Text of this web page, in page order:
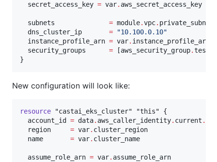
secret_access_key = var. aws_secret_access_key
subnets = module.vpc. private_subnets
dns_cluster_ip
= "10.100.0.10"
instance_profile_arn = var. instance_profile_arn
security_groups
= [aws_security_group.test
}
New configuration will look like:
resource "castai_eks_cluster" "this" {
account_id
= data. aws_caller_identity. current .
region
= var. cluster_region
name
= var. cluster_name
assume_role_arn = var. assume_role_arn